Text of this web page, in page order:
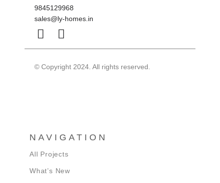
9845129968
sales@ly-homes.in
© Copyright 2024. All rights reserved.
NAVIGATION
All Projects
What’s New